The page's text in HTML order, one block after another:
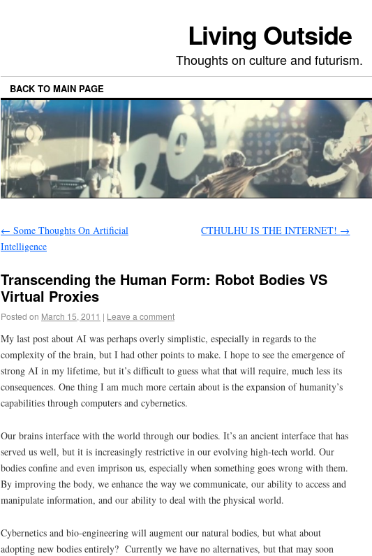
Living Outside
Thoughts on culture and futurism.
BACK TO MAIN PAGE
← Some Thoughts On Artificial
Intelligence
CTHULHU IS THE INTERNET! →
Transcending the Human Form: Robot Bodies VS
Virtual Proxies
Posted on March 15, 2011 | Leave a comment
My last post about AI was perhaps overly simplistic, especially in regards to the
complexity of the brain, but I had other points to make. I hope to see the emergence of
strong AI in my lifetime, but it’s difficult to guess what that will require, much less its
consequences. One thing I am much more certain about is the expansion of humanity’s
capabilities through computers and cybernetics.
Our brains interface with the world through our bodies. It’s an ancient interface that has
served us well, but it is increasingly restrictive in our evolving high-tech world. Our
bodies confine and even imprison us, especially when something goes wrong with them.
By improving the body, we enhance the way we communicate, our ability to access and
manipulate information, and our ability to deal with the physical world.
Cybernetics and bio-engineering will augment our natural bodies, but what about
adopting new bodies entirely? Currently we have no alternatives, but that may soon